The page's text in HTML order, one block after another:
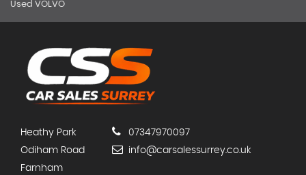
Used VOLVO
Heathy Park
Odiham Road
Farnham
07347970097
info@carsalessurrey.co.uk